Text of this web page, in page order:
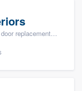
Doors, and Patio